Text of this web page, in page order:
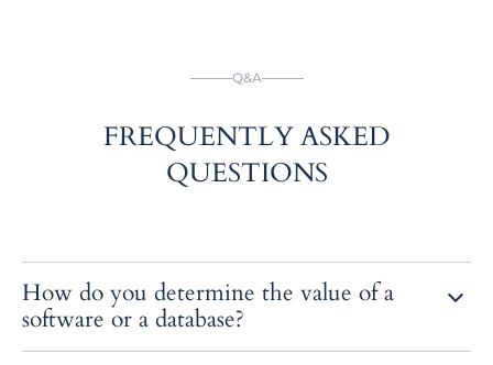
Q&A
FREQUENTLY ASKED
QUESTIONS
How do you determine the value of a
software or a database?